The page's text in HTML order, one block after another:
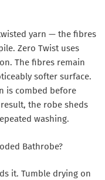
yarn — the fibres
Zero Twist uses
The fibres remain
softer surface.
is combed before
the robe sheds
washing.
Bathrobe?
it. Tumble drying on